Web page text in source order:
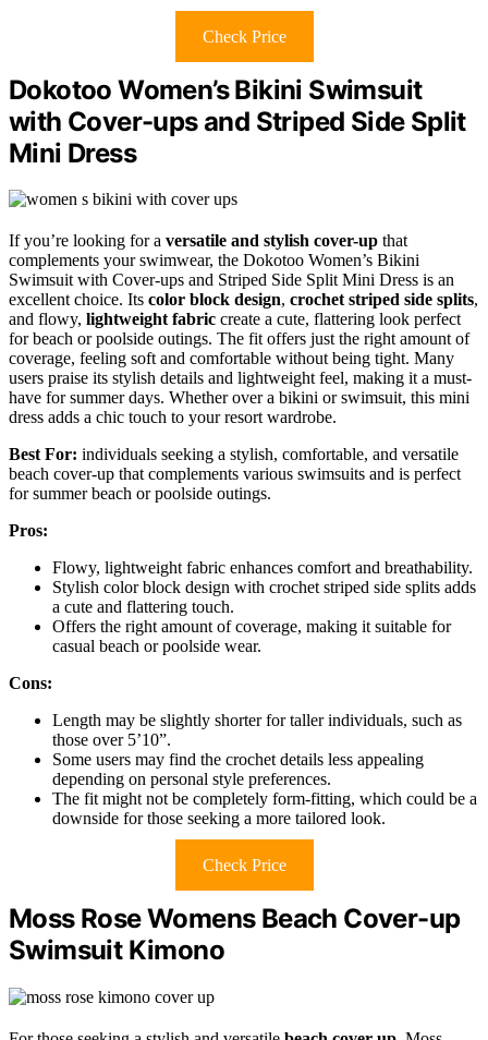
Check Price
Dokotoo Women’s Bikini Swimsuit
with Cover-ups and Striped Side Split
Mini Dress
If you’re looking for a versatile and stylish cover-up that
complements your swimwear, the Dokotoo Women’s Bikini
Swimsuit with Cover-ups and Striped Side Split Mini Dress is an
excellent choice. Its color block design, crochet striped side splits,
and flowy, lightweight fabric create a cute, flattering look perfect
for beach or poolside outings. The fit offers just the right amount of
coverage, feeling soft and comfortable without being tight. Many
users praise its stylish details and lightweight feel, making it a must-
have for summer days. Whether over a bikini or swimsuit, this mini
dress adds a chic touch to your resort wardrobe.
Best For: individuals seeking a stylish, comfortable, and versatile
beach cover-up that complements various swimsuits and is perfect
for summer beach or poolside outings.
Pros:
Flowy, lightweight fabric enhances comfort and breathability.
Stylish color block design with crochet striped side splits adds
a cute and flattering touch.
Offers the right amount of coverage, making it suitable for
casual beach or poolside wear.
Cons:
Length may be slightly shorter for taller individuals, such as
those over 5’10”.
Some users may find the crochet details less appealing
depending on personal style preferences.
The fit might not be completely form-fitting, which could be a
downside for those seeking a more tailored look.
Check Price
Moss Rose Womens Beach Cover-up
Swimsuit Kimono